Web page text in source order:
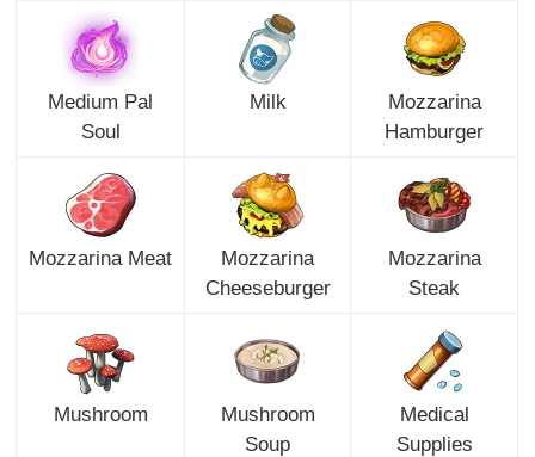
Medium Pal
Soul
Milk
Mozzarina
Hamburger
Mozzarina Meat
Mozzarina
Cheeseburger
Mozzarina
Steak
Mushroom
Mushroom
Soup
Medical
Supplies